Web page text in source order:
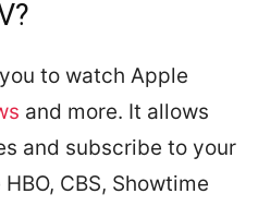
to watch Apple
and more. It allows
and subscribe to your
CBS, Showtime